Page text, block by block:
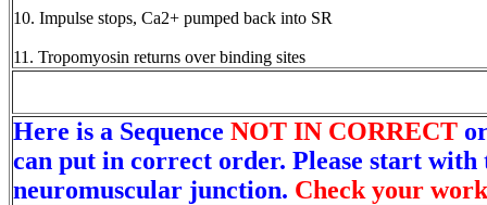
10. Impulse stops, Ca2+ pumped back into SR
11. Tropomyosin returns over binding sites
Here is a Sequence NOT IN CORRECT
can put in correct order. Please start
neuromuscular junction. Check your